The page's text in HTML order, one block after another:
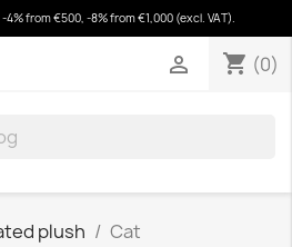
4% from €500, -8% from €1,000 (excl. VAT).
shopping_cart (0)

shopping_cart(0)
plush Cat